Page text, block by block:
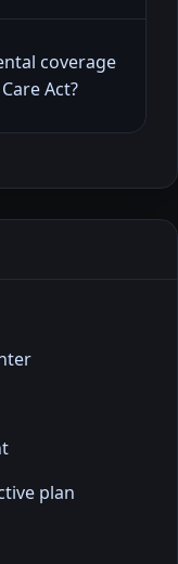
coverage
Act?
plan